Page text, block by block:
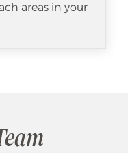
areas in your